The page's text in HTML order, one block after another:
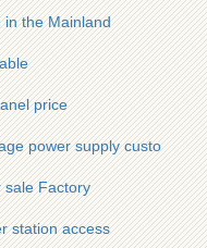
in the Mainland
price
power supply
sale Factory
station access